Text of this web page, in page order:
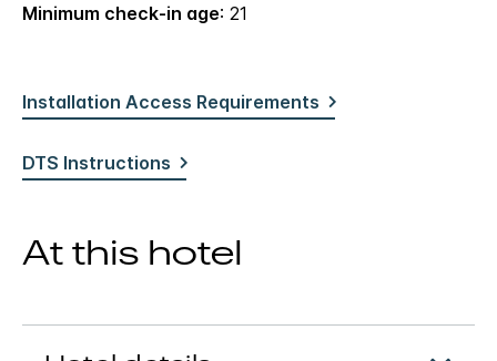
Minimum check-in age: 21
Installation Access Requirements
DTS Instructions
At this hotel